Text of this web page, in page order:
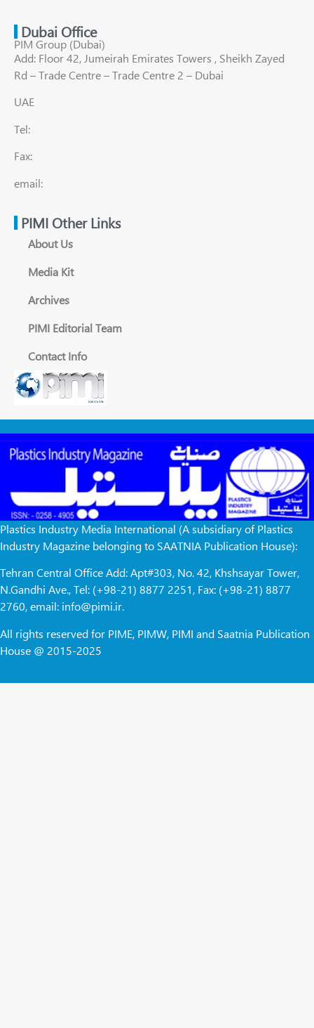
Dubai Office
PIM Group (Dubai)
Add: Floor 42, Jumeirah Emirates Towers , Sheikh Zayed
Rd – Trade Centre – Trade Centre 2 – Dubai
UAE
Tel:
Fax:
email:
PIMI Other Links
About Us
Media Kit
Archives
PIMI Editorial Team
Contact Info
Plastics Industry Media International (A subsidiary of Plastics
Industry Magazine belonging to SAATNIA Publication House):
Tehran Central Office Add: Apt#303, No. 42, Khshsayar Tower,
N.Gandhi Ave., Tel: (+98-21) 8877 2251, Fax: (+98-21) 8877
2760, email: info@pimi.ir.
All rights reserved for PIME, PIMW, PIMI and Saatnia Publication
House @ 2015-2025